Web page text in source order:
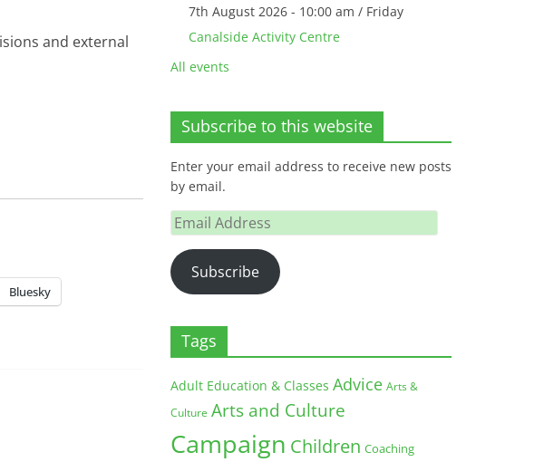
and external
Bluesky
7th August 2026 - 10:00 am / Friday
Canalside Activity Centre
All events
Subscribe to this website
Enter your email address to receive new posts
by email.
Email
Address
Subscribe
Tags
Adult Education & Classes Advice Arts &
Culture Arts and Culture
Campaign Children Coaching